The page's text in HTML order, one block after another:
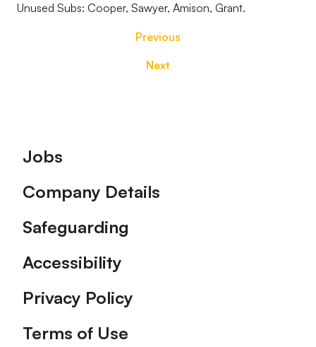
Unused Subs: Cooper, Sawyer, Amison, Grant.
Previous
Next
Footer
Jobs
Company Details
Safeguarding
Accessibility
Privacy Policy
Terms of Use